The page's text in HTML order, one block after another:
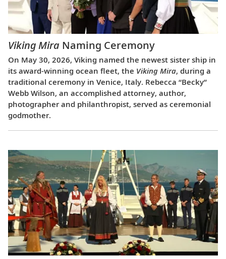
Viking Mira Naming Ceremony
On May 30, 2026, Viking named the newest sister ship in
its award-winning ocean fleet, the Viking Mira, during a
traditional ceremony in Venice, Italy. Rebecca “Becky”
Webb Wilson, an accomplished attorney, author,
photographer and philanthropist, served as ceremonial
godmother.